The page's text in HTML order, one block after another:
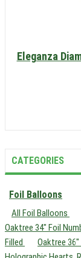
Eleganza
CATEGORIES
Foil Balloons
All Foil Balloons
Oaktree 34" Foil
Filled
Oaktree